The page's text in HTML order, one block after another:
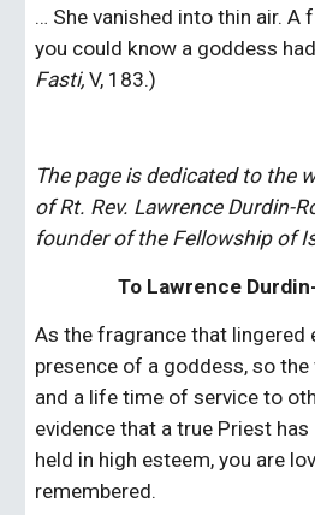
… She vanished into thin air. A
Fasti, V, 183.)
The page is dedicated to the
of Rt. Rev. Lawrence Durdin-
founder of the Fellowship of
To Lawrence
As the fragrance that lingered
presence of a goddess, so
and a life time of service to
evidence that a true Priest has
held in high esteem, you are
remembered.